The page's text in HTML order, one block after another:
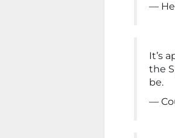
—
It’s
the
be.
—